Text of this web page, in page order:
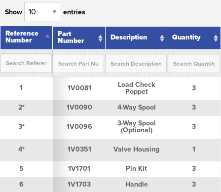
Show entries
Reference
Number
Part
Number
Description Quantity
Number
Number
1V0081
Load Check
Poppet
3
2* 1V0090 4-Way Spool 3
3* 1V0096
3-Way Spool
(Optional)
3
4* 1V0351 Valve Housing 1
1V1701 Pin Kit
3
1V1703 Handle 3
Reference
Number
1
2*
3*
4*
5
6